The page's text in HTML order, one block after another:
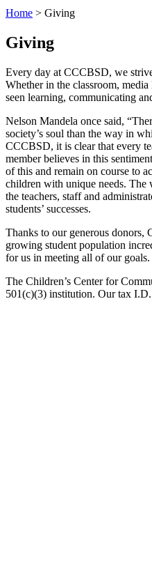
Home > Giving
Giving
Every day at CCCBSD, we
Whether in the classroom,
seen learning, communicating
Nelson Mandela once said,
society’s soul than the way in
CCCBSD, it is clear that every
member believes in this
of this and remain on course to
children with unique needs. The
the teachers, staff and
students’ successes.
Thanks to our generous
growing student population
for us in meeting all of our goals.
The Children’s Center for
501(c)(3) institution. Our tax